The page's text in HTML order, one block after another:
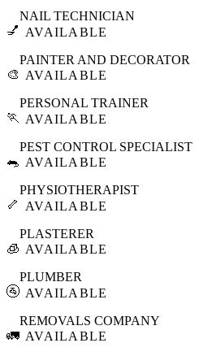
💅
NAIL TECHNICIAN
AVAILABLE
🎨
PAINTER AND DECORATOR
AVAILABLE
🏃
PERSONAL TRAINER
AVAILABLE
🐀
PEST CONTROL SPECIALIST
AVAILABLE
🦴
PHYSIOTHERAPIST
AVAILABLE
🧊
PLASTERER
AVAILABLE
🚰
PLUMBER
AVAILABLE
🚛
REMOVALS COMPANY
AVAILABLE